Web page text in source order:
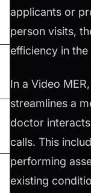
applicants or
person visits,
efficiency in
In a Video
streamlines a
doctor
calls. This
performing
existing